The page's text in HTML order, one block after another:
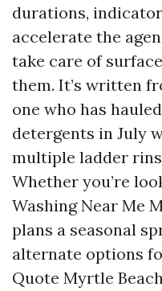
durations,
accelerate the
take care of
them. It’s written
one who has
detergents in July
multiple ladder
Whether you’re
Washing Near Me
plans a seasonal
alternate options
Quote Myrtle